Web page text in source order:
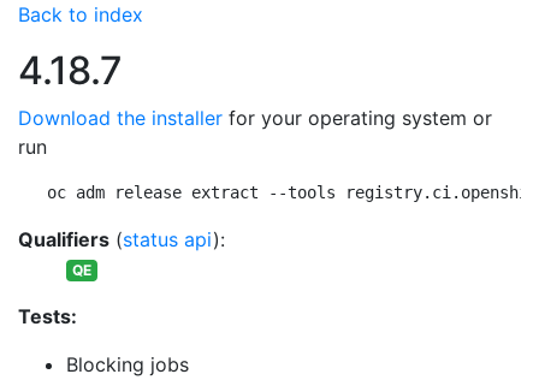
Back to index
4.18.7
Download the installer for your operating system or
run
oc adm release extract --tools
Qualifiers (status api):
QE
Tests:
Blocking jobs